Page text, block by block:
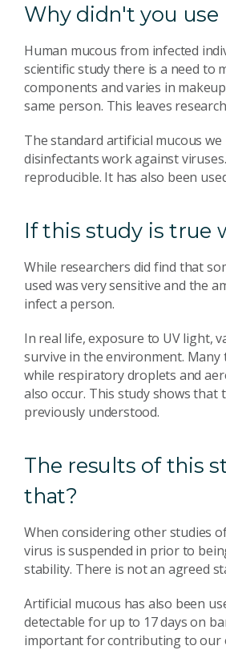
Why didn't you
Human mucous from infected
scientific study there is a need to
components and varies in
same person. This leaves
The standard artificial mucous
disinfectants work against
reproducible. It has also been
If this study is true
While researchers did find that
used was very sensitive and the
infect a person.
In real life, exposure to UV light,
survive in the environment.
while respiratory droplets and
also occur. This study shows
previously understood.
The results of this
that?
When considering other studies
virus is suspended in prior to
stability. There is not an agreed
Artificial mucous has also been
detectable for up to 17 days on
important for contributing to our